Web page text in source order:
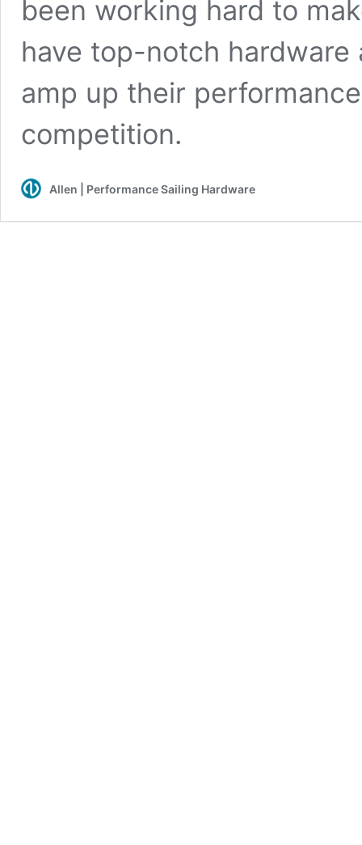
been working hard to
have top-notch
amp up their
competition.
Allen | Performance Sailing Hardware